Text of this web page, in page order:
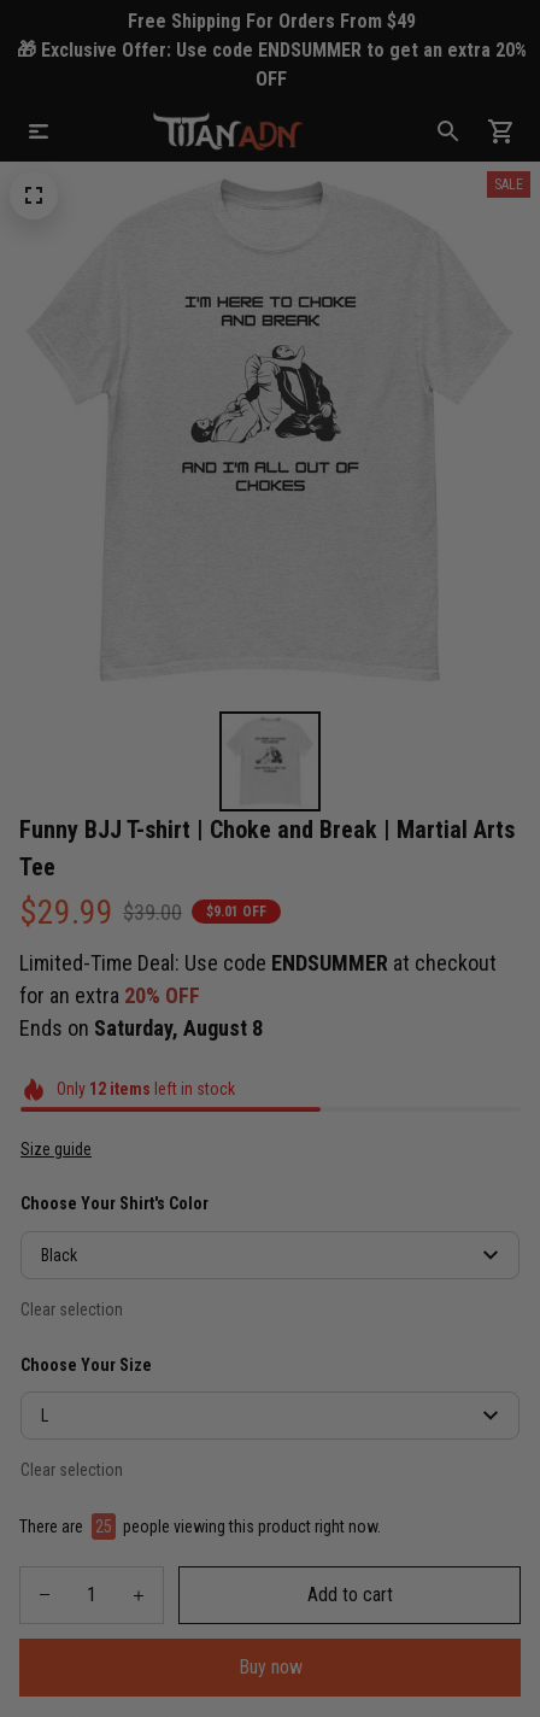
Free Shipping For Orders From $49
🎁 Exclusive Offer: Use code ENDSUMMER to get an extra 20%
OFF
SALE
Funny BJJ T-shirt | Choke and Break | Martial Arts
Tee
$29.99 $39.00 $9.01 OFF
Limited-Time Deal: Use code ENDSUMMER at checkout
for an extra 20% OFF
Ends on Saturday, August 8
Only 12items left in stock
Size guide
Choose Your Shirt's Color
Black
Clear selection
Choose Your Size
Clear selection
There are 25 people viewing this product right now.
Add to cart
Buy now